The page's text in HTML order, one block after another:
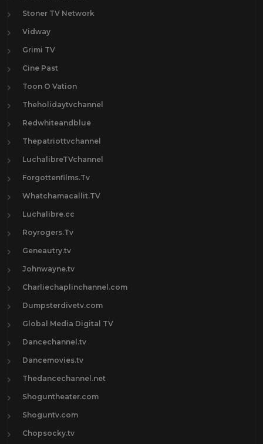
Stoner TV Network
Vidway
Grimi TV
Cine Past
Toon O Vation
Theholidaytvchannel
Redwhiteandblue
Thepatriottvchannel
LuchalibreTVchannel
Forgottenfilms.Tv
Whatchamacallit.TV
Luchalibre.cc
Royrogers.Tv
Geneautry.tv
Johnwayne.tv
Charliechaplinchannel.com
Dumpsterdivetv.com
Global Media Digital TV
Dancechannel.tv
Dancemovies.tv
Thedancechannel.net
Shoguntheater.com
Shoguntv.com
Chopsocky.tv